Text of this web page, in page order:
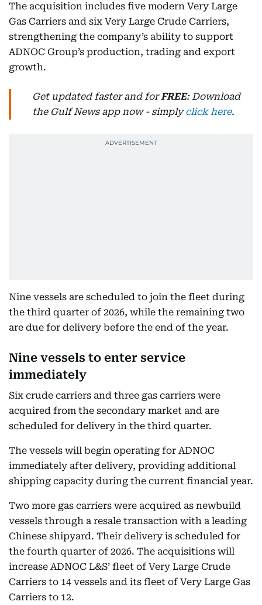
The acquisition includes five modern Very Large
Gas Carriers and six Very Large Crude Carriers,
strengthening the company’s ability to support
ADNOC Group’s production, trading and export
growth.
Get updated faster and forFREE: Download
the Gulf News app now - simplyclick here.
Nine vessels are scheduled to join the fleet during
the third quarter of 2026, while the remaining two
are due for delivery before the end of the year.
Nine vessels to enter service
immediately
Six crude carriers and three gas carriers were
acquired from the secondary market and are
scheduled for delivery in the third quarter.
The vessels will begin operating for ADNOC
immediately after delivery, providing additional
shipping capacity during the current financial year.
Two more gas carriers were acquired as newbuild
vessels through a resale transaction with a leading
Chinese shipyard. Their delivery is scheduled for
the fourth quarter of 2026. The acquisitions will
increase ADNOC L&S’ fleet of Very Large Crude
Carriers to 14 vessels and its fleet of Very Large Gas
Carriers to 12.